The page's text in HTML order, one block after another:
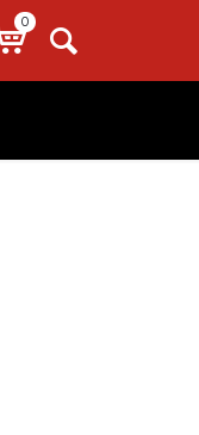
0